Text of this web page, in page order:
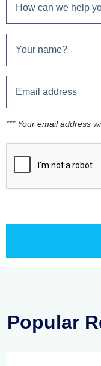
*** Your email address
Popular